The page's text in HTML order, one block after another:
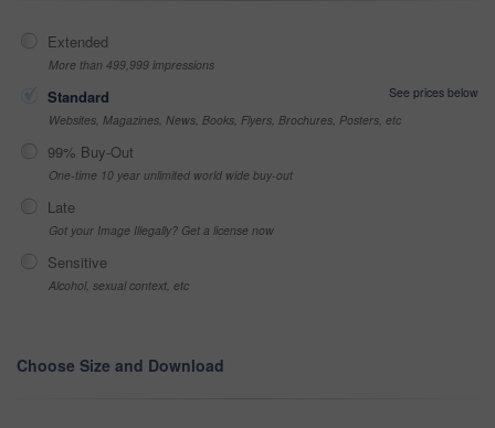
Extended
More than 499,999 impressions
Standard
See prices below
Websites, Magazines, News, Books, Flyers, Brochures, Posters, etc
99% Buy-Out
One-time 10 year unlimited world wide buy-out
Late
Got your Image Illegally? Get a license now
Sensitive
Alcohol, sexual context, etc
Choose Size and Download